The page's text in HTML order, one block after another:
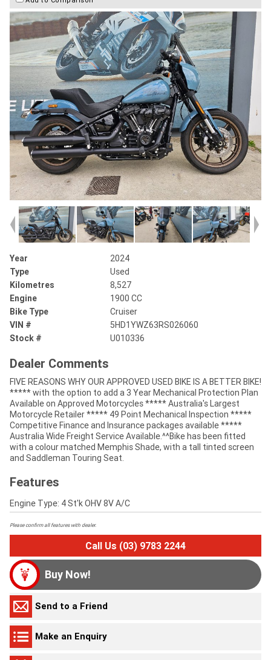
Year
2024
Type
Used
Kilometres
8,527
Engine
1900 CC
Bike Type
Cruiser
VIN #
5HD1YWZ63RS026060
Stock #
U010336
Dealer Comments
FIVE REASONS WHY OUR APPROVED USED BIKE IS A BETTER BIKE!
***** with the option to add a 3 Year Mechanical Protection Plan
Available on Approved Motorcycles ***** Australia's Largest
Motorcycle Retailer ***** 49 Point Mechanical Inspection *****
Competitive Finance and Insurance packages available *****
Australia Wide Freight Service Available.^^Bike has been fitted
with a colour matched Memphis Shade, with a tall tinted screen
and Saddleman Touring Seat.
Features
Engine Type: 4 St'k OHV 8V A/C
Please confirm all features with dealer.
Call Us (03) 9783 2244
Buy Now!
Send to a Friend
Make an Enquiry